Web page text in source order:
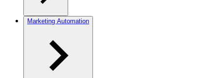
Marketing Automation